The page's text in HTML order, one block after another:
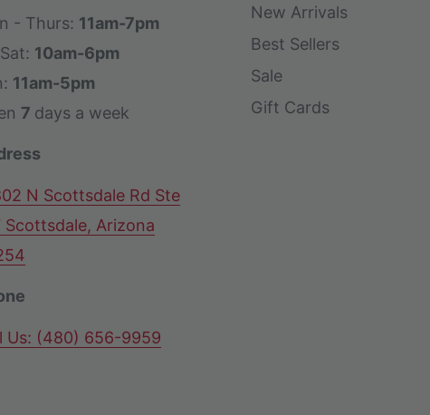
- Thurs: 11am-7pm
10am-6pm
11am-5pm
7 days a week
N Scottsdale Rd Ste
Scottsdale, Arizona
Us: (480) 656-9959
New Arrivals
Best Sellers
Sale
Gift Cards